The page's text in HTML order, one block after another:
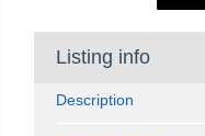
Listing info
Description